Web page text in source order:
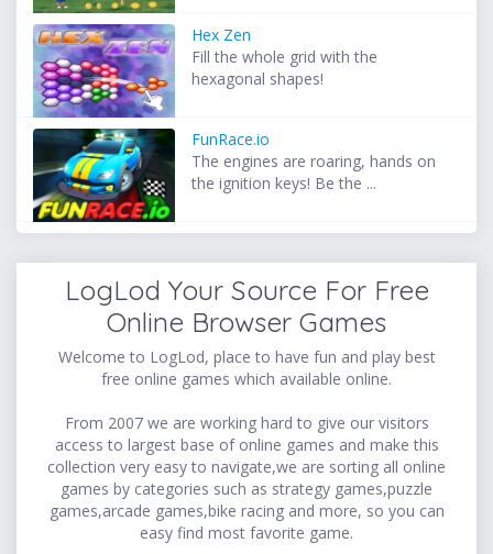
Hex Zen
Fill the whole grid with the
hexagonal shapes!
FunRace.io
The engines are roaring, hands on
the ignition keys! Be the ...
LogLod Your Source For Free
Online Browser Games
Welcome to LogLod, place to have fun and play best
free online games which available online.
From 2007 we are working hard to give our visitors
access to largest base of online games and make this
collection very easy to navigate,we are sorting all online
games by categories such as strategy games,puzzle
games,arcade games,bike racing and more, so you can
easy find most favorite game.